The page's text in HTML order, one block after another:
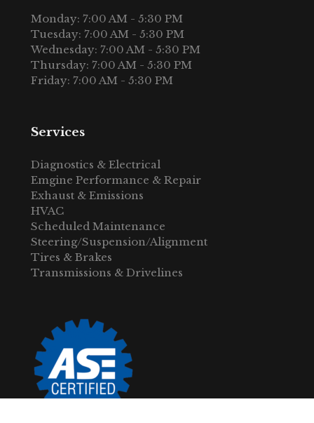
Monday: 7:00 AM - 5:30 PM
Tuesday: 7:00 AM - 5:30 PM
Wednesday: 7:00 AM - 5:30 PM
Thursday: 7:00 AM - 5:30 PM
Friday: 7:00 AM - 5:30 PM
Services
Diagnostics & Electrical
Emgine Performance & Repair
Exhaust & Emissions
HVAC
Scheduled Maintenance
Steering/Suspension/Alignment
Tires & Brakes
Transmissions & Drivelines